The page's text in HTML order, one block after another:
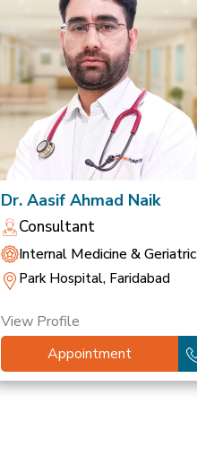
Dr. Aasif Ahmad Naik
Consultant
Internal Medicine & Geriatric
Park Hospital, Faridabad
View Profile
Appointment